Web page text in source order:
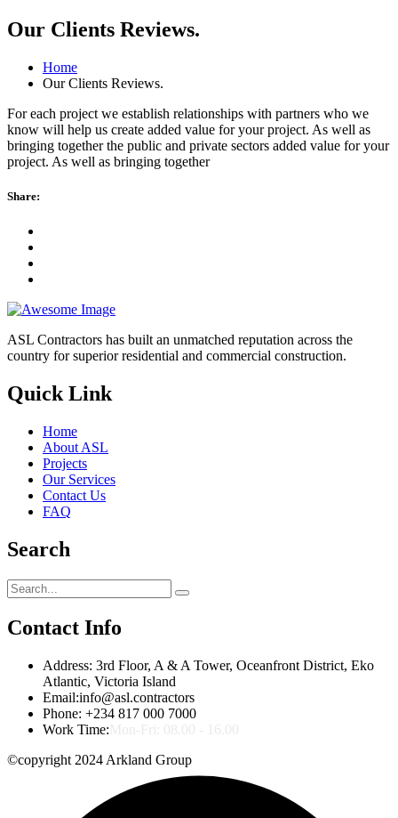
Our Clients Reviews.
Home
Our Clients Reviews.
For each project we establish relationships with partners who we
know will help us create added value for your project. As well as
bringing together the public and private sectors added value for your
project. As well as bringing together
Share:
ASL Contractors has built an unmatched reputation across the
country for superior residential and commercial construction.
Quick Link
Home
About ASL
Projects
Our Services
Contact Us
FAQ
Search
Contact Info
Address: 3rd Floor, A & A Tower, Oceanfront District, Eko
Atlantic, Victoria Island
Email:info@asl.contractors
Phone: +234 817 000 7000
Work Time:
©copyright 2024 Arkland Group